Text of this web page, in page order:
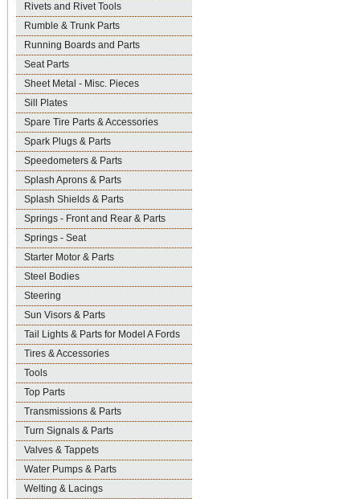
Rivets and Rivet Tools
Rumble & Trunk Parts
Running Boards and Parts
Seat Parts
Sheet Metal - Misc. Pieces
Sill Plates
Spare Tire Parts & Accessories
Spark Plugs & Parts
Speedometers & Parts
Splash Aprons & Parts
Splash Shields & Parts
Springs - Front and Rear & Parts
Springs - Seat
Starter Motor & Parts
Steel Bodies
Steering
Sun Visors & Parts
Tail Lights & Parts for Model A Fords
Tires & Accessories
Tools
Top Parts
Transmissions & Parts
Turn Signals & Parts
Valves & Tappets
Water Pumps & Parts
Welting & Lacings